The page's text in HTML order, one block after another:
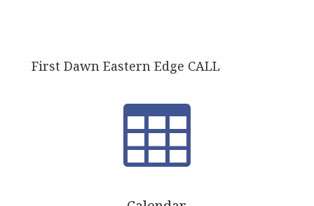
First Dawn Eastern Edge CALL
